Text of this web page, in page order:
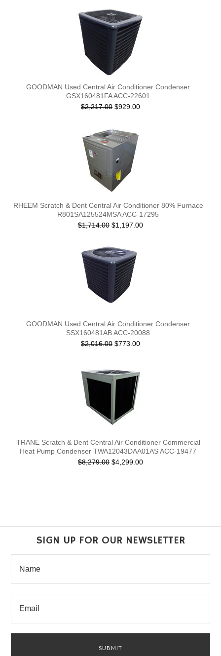
GOODMAN Used Central Air Conditioner Condenser
GSX160481FA ACC-22601
$2,217.00 $929.00
RHEEM Scratch & Dent Central Air Conditioner 80% Furnace
R801SA125524MSA ACC-17295
$1,714.00 $1,197.00
GOODMAN Used Central Air Conditioner Condenser
SSX160481AB ACC-20088
$2,016.00 $773.00
TRANE Scratch & Dent Central Air Conditioner Commercial
Heat Pump Condenser TWA12043DAA01AS ACC-19477
$8,279.00 $4,299.00
SIGN UP FOR OUR NEWSLETTER